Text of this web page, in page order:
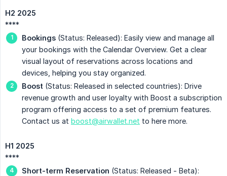
H2 2025
****
Bookings (Status: Released): Easily view and manage all
your bookings with the Calendar Overview. Get a clear
visual layout of reservations across locations and
devices, helping you stay organized.
Boost (Status: Released in selected countries): Drive
revenue growth and user loyalty with Boost a subscription
program offering access to a set of premium features.
Contact us at boost@airwallet.net to here more.
H1 2025
****
Short-term Reservation (Status: Released - Beta):